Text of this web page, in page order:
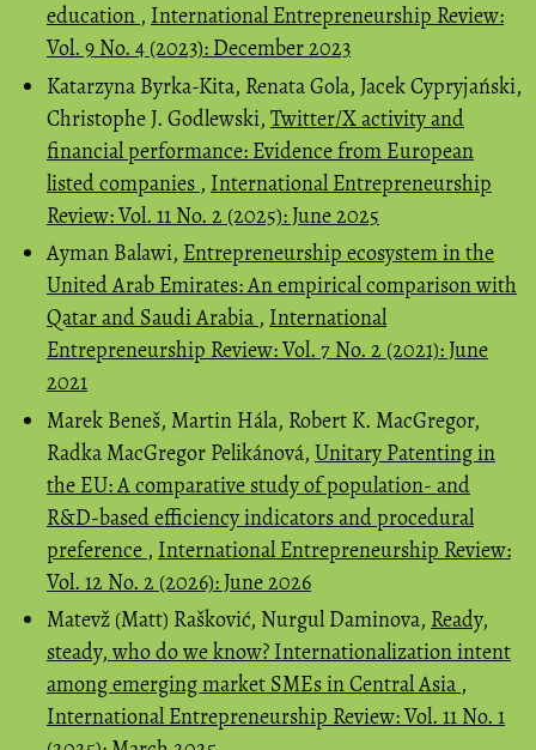
education , International Entrepreneurship Review:
Vol. 9 No. 4 (2023): December 2023
Katarzyna Byrka-Kita, Renata Gola, Jacek Cypryjański,
Christophe J. Godlewski, Twitter/X activity and
financial performance: Evidence from European
listed companies , International Entrepreneurship
Review: Vol. 11 No. 2 (2025): June 2025
Ayman Balawi, Entrepreneurship ecosystem in the
United Arab Emirates: An empirical comparison with
Qatar and Saudi Arabia , International
Entrepreneurship Review: Vol. 7 No. 2 (2021): June
2021
Marek Beneš, Martin Hála, Robert K. MacGregor,
Radka MacGregor Pelikánová, Unitary Patenting in
the EU: A comparative study of population- and
R&D-based efficiency indicators and procedural
preference , International Entrepreneurship Review:
Vol. 12 No. 2 (2026): June 2026
Matevž (Matt) Rašković, Nurgul Daminova, Ready,
steady, who do we know? Internationalization intent
among emerging market SMEs in Central Asia ,
International Entrepreneurship Review: Vol. 11 No. 1